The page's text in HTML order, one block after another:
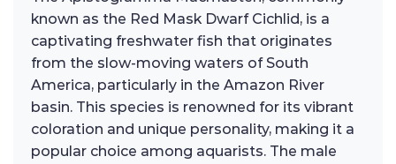
known as the Red Mask Dwarf Cichlid, is a
captivating freshwater fish that originates
from the slow-moving waters of South
America, particularly in the Amazon River
basin. This species is renowned for its vibrant
coloration and unique personality, making it a
popular choice among aquarists. The male